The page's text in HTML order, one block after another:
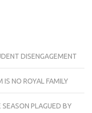
DISENGAGEMENT
IS NO ROYAL FAMILY
PLAGUED BY